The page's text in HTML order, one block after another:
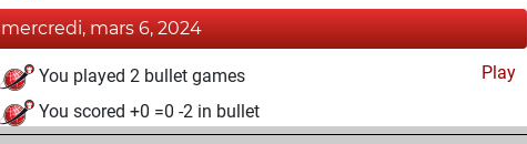
mercredi, mars 6, 2024
You played 2 bullet games
Play
You scored +0 =0 -2 in bullet